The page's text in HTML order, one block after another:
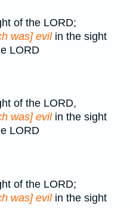
of the LORD;
was] evilin the sight
LORD
of the LORD,
was] evilin the sight
LORD
of the LORD;
was] evilin the sight